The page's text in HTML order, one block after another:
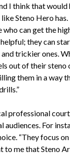
I think that would
Steno Hero has.
can get the
they can
trickier ones.
out of their
them in a way
professional
For
“They focus
to me that Steno